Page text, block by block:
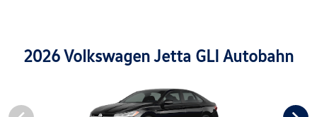
2026 Volkswagen Jetta GLI Autobahn